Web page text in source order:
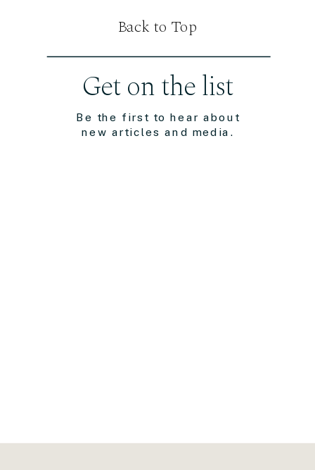
Be the first to hear about
new articles and media.
Get on the list
Back to Top